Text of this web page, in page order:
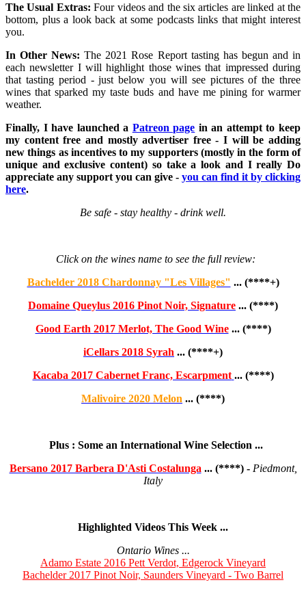
The Usual Extras: Four videos and the six articles are linked at the
bottom, plus a look back at some podcasts links that might interest
you.
In Other News: The 2021 Rose Report tasting has begun and in
each newsletter I will highlight those wines that impressed during
that tasting period - just below you will see pictures of the three
wines that sparked my taste buds and have me pining for warmer
weather.
Finally, I have launched a Patreon page in an attempt to keep
my content free and mostly advertiser free - I will be adding
new things as incentives to my supporters (mostly in the form of
unique and exclusive content) so take a look and I really Do
appreciate any support you can give - you can find it by clicking
here.
Be safe - stay healthy - drink well.
Click on the wines name to see the full review:
Bachelder 2018 Chardonnay "Les Villages" ... (****+)
Domaine Queylus 2016 Pinot Noir, Signature ... (****)
Good Earth 2017 Merlot, The Good Wine... (****)
iCellars 2018 Syrah ... (****+)
Kacaba 2017 Cabernet Franc, Escarpment ... (****)
Malivoire 2020 Melon ... (****)
Plus : Some an International Wine Selection ...
Bersano 2017 Barbera D'Asti Costalunga ... (****) - Piedmont,
Italy
Highlighted Videos This Week ...
Ontario Wines ...
Adamo Estate 2016 Pett Verdot, Edgerock Vineyard
Bachelder 2017 Pinot Noir, Saunders Vineyard - Two Barrel